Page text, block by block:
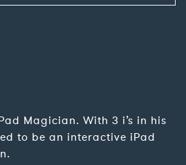
Magician. With 3 i’s in his
to be an interactive iPad